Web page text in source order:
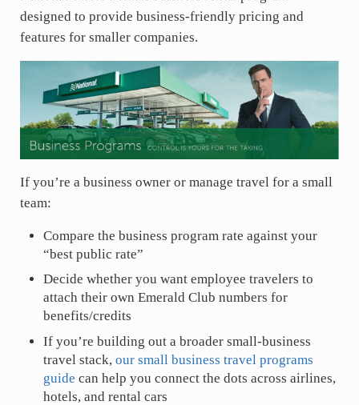
designed to provide business-friendly pricing and
features for smaller companies.
If you’re a business owner or manage travel for a small
team:
Compare the business program rate against your
“best public rate”
Decide whether you want employee travelers to
attach their own Emerald Club numbers for
benefits/credits
If you’re building out a broader small-business
travel stack,our small business travel programs
guide can help you connect the dots across airlines,
hotels, and rental cars